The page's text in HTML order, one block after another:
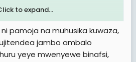
alleged to Commit Suicide aboard a ship in the Netherlands
which were made available to
Times over the weekend
that the late Fadhil Omar had
to expand...
pamoja na muhusika kuwaza,
jambo ambalo
yeye mwenyewe binafsi,